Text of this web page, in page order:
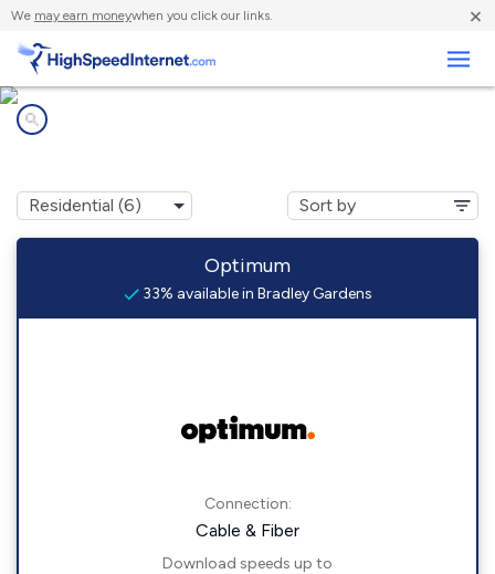
We may earn moneywhen you click our links. ×
Optimum
33% available in Bradley Gardens
Connection:
Cable & Fiber
Download speeds up to